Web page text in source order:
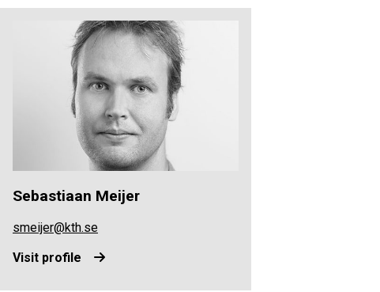
Sebastiaan Meijer
smeijer@kth.se
Visit profile